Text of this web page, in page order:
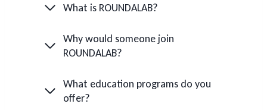
What is ROUNDALAB?
Why would someone join
ROUNDALAB?
What education programs do you
offer?